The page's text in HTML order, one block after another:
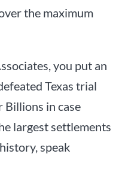
the maximum
you put an
Texas trial
Billions in case
largest settlements
speak